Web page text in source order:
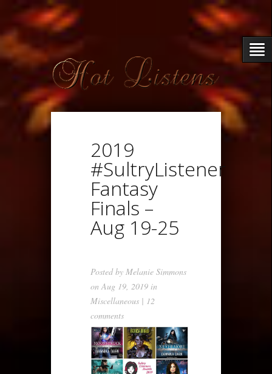
2019
#SultryListener
Fantasy
Finals –
Aug 19-25
Posted by Melanie Simmons
on Aug 19, 2019 in
Miscellaneous | 12
comments